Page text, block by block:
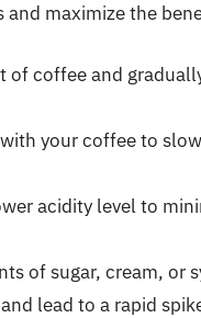
and maximize the
coffee and
your coffee to
acidity level to
of sugar, cream, or
lead to a rapid